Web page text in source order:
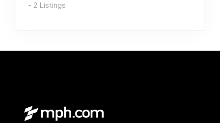
- 2 Listings